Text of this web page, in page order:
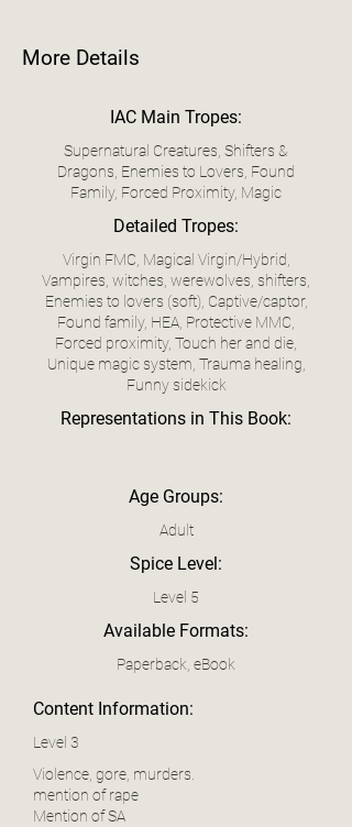
More Details
IAC Main Tropes:
Supernatural Creatures, Shifters &
Dragons, Enemies to Lovers, Found
Family, Forced Proximity, Magic
Detailed Tropes:
Virgin FMC, Magical Virgin/Hybrid,
Vampires, witches, werewolves, shifters,
Enemies to lovers (soft), Captive/captor,
Found family, HEA, Protective MMC,
Forced proximity, Touch her and die,
Unique magic system, Trauma healing,
Funny sidekick
Representations in This Book:
Age Groups:
Adult
Spice Level:
Level 5
Available Formats:
Paperback, eBook
Content Information:
Level 3
Violence, gore, murders.
mention of rape
Mention of SA